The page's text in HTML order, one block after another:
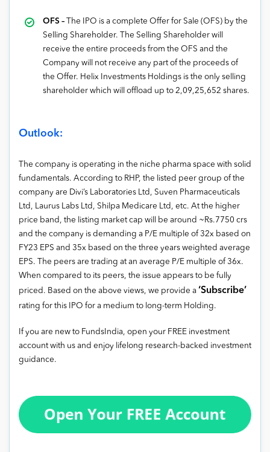
OFS –
The IPO is a complete Offer for Sale (OFS) by the
Selling Shareholder. The Selling Shareholder will
receive the entire proceeds from the OFS and the
Company will not receive any part of the proceeds of
the Offer. Helix Investments Holdings is the only selling
shareholder which will offload up to 2,09,25,652 shares.
Outlook:
The company is operating in the niche pharma space with solid
fundamentals. According to RHP, the listed peer group of the
company are Divi’s Laboratories Ltd, Suven Pharmaceuticals
Ltd, Laurus Labs Ltd, Shilpa Medicare Ltd, etc. At the higher
price band, the listing market cap will be around ~Rs.7750 crs
and the company is demanding a P/E multiple of 32x based on
FY23 EPS and 35x based on the three years weighted average
EPS. The peers are trading at an average P/E multiple of 36x.
When compared to its peers, the issue appears to be fully
priced. Based on the above views, we provide a ‘Subscribe’
rating for this IPO for a medium to long-term Holding.
If you are new to FundsIndia, open your FREE investment
account with us and enjoy lifelong research-backed investment
guidance.